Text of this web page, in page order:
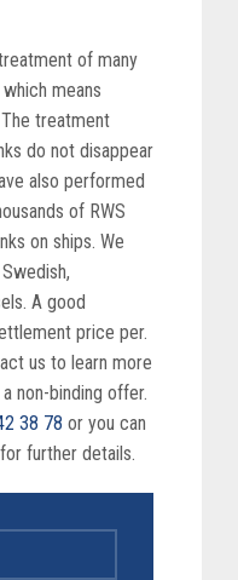
of many
means
treatment
do not disappear
also performed
of RWS
on ships. We
A good
price per.
us to learn more
non-binding offer.
38 78 or you can
further details.